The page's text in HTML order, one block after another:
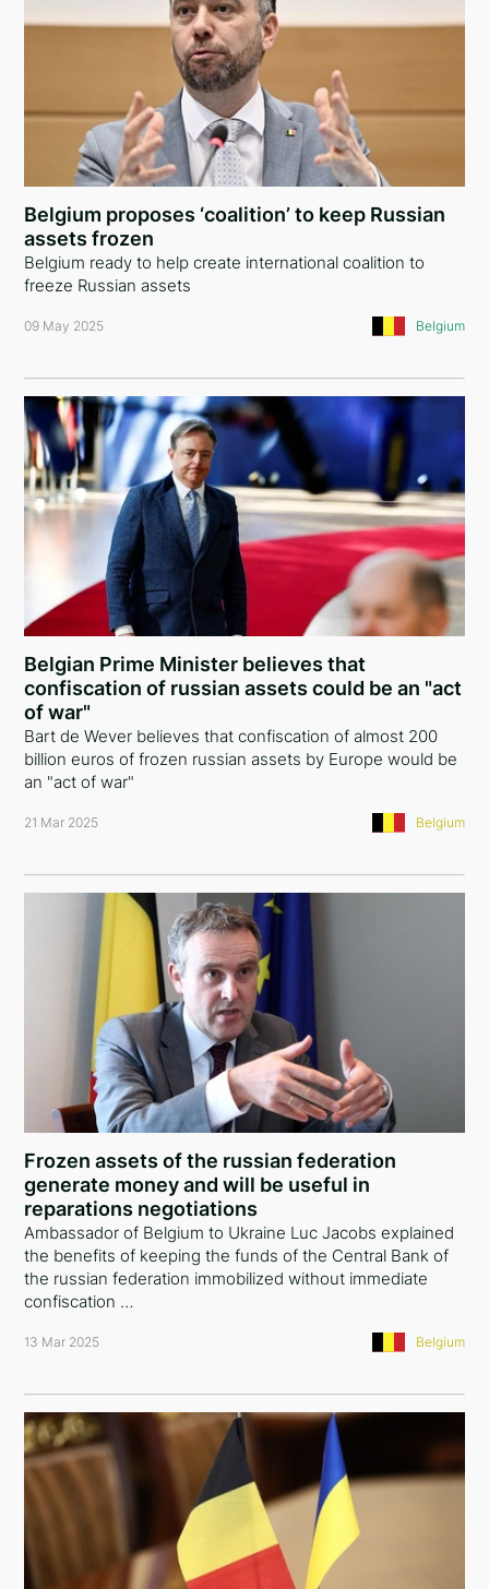
Belgium proposes ‘coalition’ to keep Russian
assets frozen
Belgium ready to help create international coalition to
freeze Russian assets
09 May 2025 Belgium
Belgian Prime Minister believes that
confiscation of russian assets could be an "act
of war"
Bart de Wever believes that confiscation of almost 200
billion euros of frozen russian assets by Europe would be
an "act of war"
21 Mar 2025 Belgium
Frozen assets of the russian federation
generate money and will be useful in
reparations negotiations
Ambassador of Belgium to Ukraine Luc Jacobs explained
the benefits of keeping the funds of the Central Bank of
the russian federation immobilized without immediate
confiscation …
13 Mar 2025 Belgium